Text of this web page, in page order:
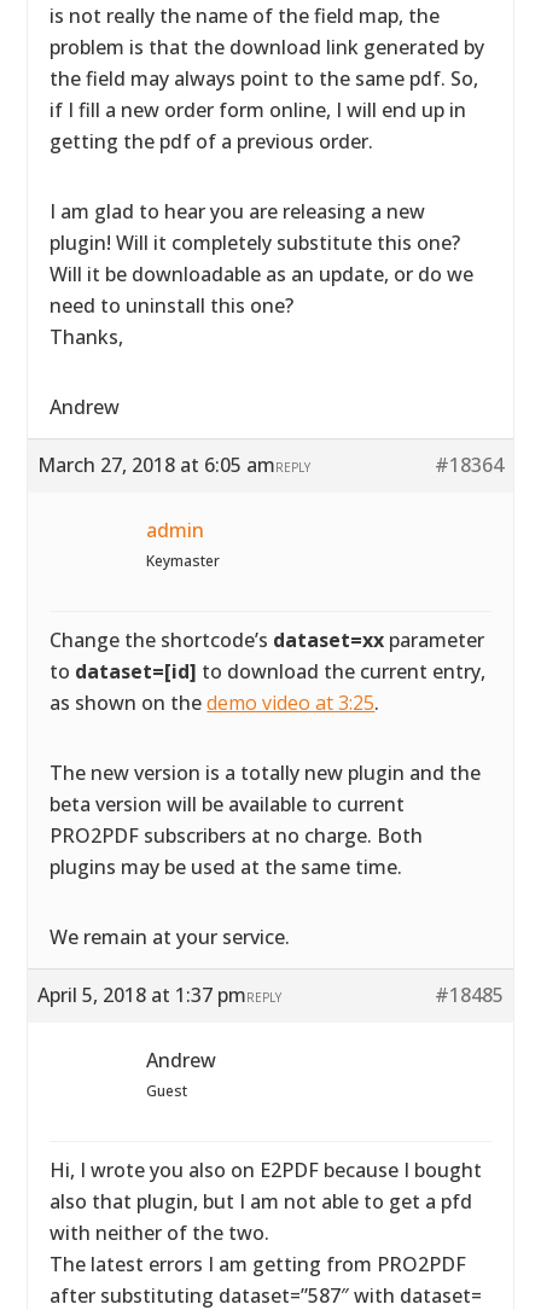
is not really the name of the field map, the
problem is that the download link generated by
the field may always point to the same pdf. So,
if I fill a new order form online, I will end up in
getting the pdf of a previous order.
I am glad to hear you are releasing a new
plugin! Will it completely substitute this one?
Will it be downloadable as an update, or do we
need to uninstall this one?
Thanks,
Andrew
March 27, 2018 at 6:05 am #18364
REPLY
admin
Keymaster
Change the shortcode’s dataset=xx parameter
to dataset=[id] to download the current entry,
as shown on thedemo video at 3:25.
The new version is a totally new plugin and the
beta version will be available to current
PRO2PDF subscribers at no charge. Both
plugins may be used at the same time.
We remain at your service.
April 5, 2018 at 1:37 pm #18485
REPLY
Andrew
Guest
Hi, I wrote you also on E2PDF because I bought
also that plugin, but I am not able to get a pfd
with neither of the two.
The latest errors I am getting from PRO2PDF
after substituting dataset=”587″ with dataset=